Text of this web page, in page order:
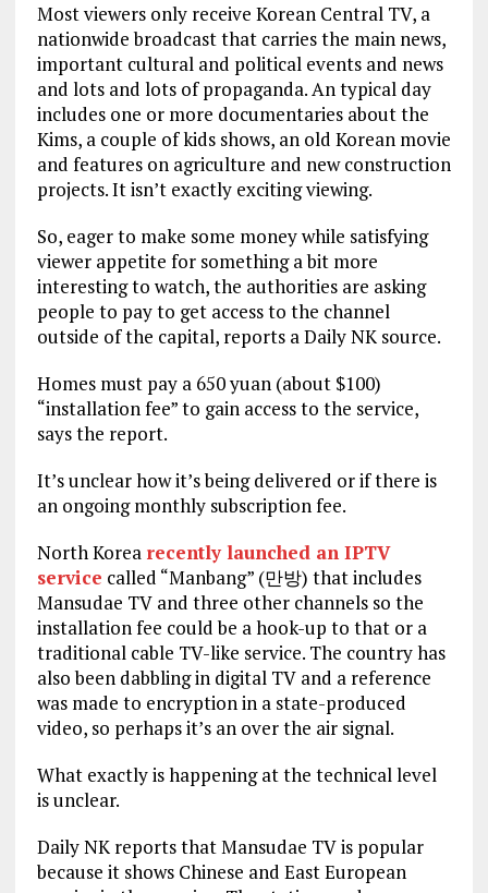
Most viewers only receive Korean Central TV, a
nationwide broadcast that carries the main news,
important cultural and political events and news
and lots and lots of propaganda. An typical day
includes one or more documentaries about the
Kims, a couple of kids shows, an old Korean movie
and features on agriculture and new construction
projects. It isn’t exactly exciting viewing.
So, eager to make some money while satisfying
viewer appetite for something a bit more
interesting to watch, the authorities are asking
people to pay to get access to the channel
outside of the capital, reports a Daily NK source.
Homes must pay a 650 yuan (about $100)
“installation fee” to gain access to the service,
says the report.
It’s unclear how it’s being delivered or if there is
an ongoing monthly subscription fee.
North Korea recently launched an IPTV
service called “Manbang” (만방) that includes
Mansudae TV and three other channels so the
installation fee could be a hook-up to that or a
traditional cable TV-like service. The country has
also been dabbling in digital TV and a reference
was made to encryption in a state-produced
video, so perhaps it’s an over the air signal.
What exactly is happening at the technical level
is unclear.
Daily NK reports that Mansudae TV is popular
because it shows Chinese and East European